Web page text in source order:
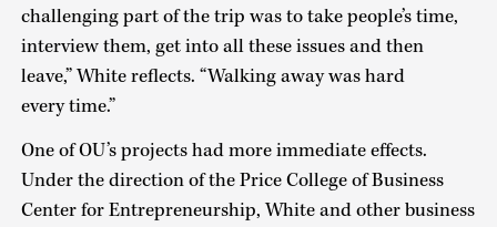
challenging part of the trip was to take people’s time,
interview them, get into all these issues and then
leave,” White reflects. “Walking away was hard
every time.”
One of OU’s projects had more immediate effects.
Under the direction of the Price College of Business
Center for Entrepreneurship, White and other business